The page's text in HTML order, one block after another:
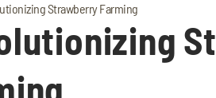
Strawberry Farming